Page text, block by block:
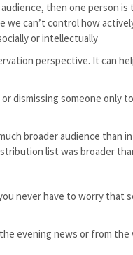
then one person is
we can’t control how
or intellectually
perspective. It can
dismissing someone only
broader audience than
list was broader
never have to worry that
evening news or from